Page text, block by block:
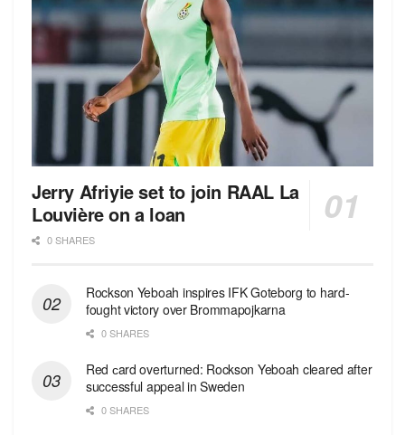
Jerry Afriyie set to join RAAL La
Louvière on a loan
0 SHARES
Rockson Yeboah inspires IFK Goteborg to hard-
fought victory over Brommapojkarna
0 SHARES
Red сard overturned: Rockson Yeboah cleared after
successful appeal in Sweden
0 SHARES